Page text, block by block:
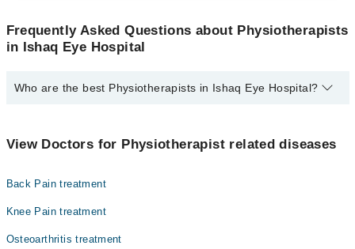
Frequently Asked Questions about Physiotherapists
in Ishaq Eye Hospital
Who are the best Physiotherapists in Ishaq Eye Hospital?
Dr. Maliha Rafique
View Doctors for Physiotherapist related diseases
Back Pain treatment
Knee Pain treatment
Osteoarthritis treatment